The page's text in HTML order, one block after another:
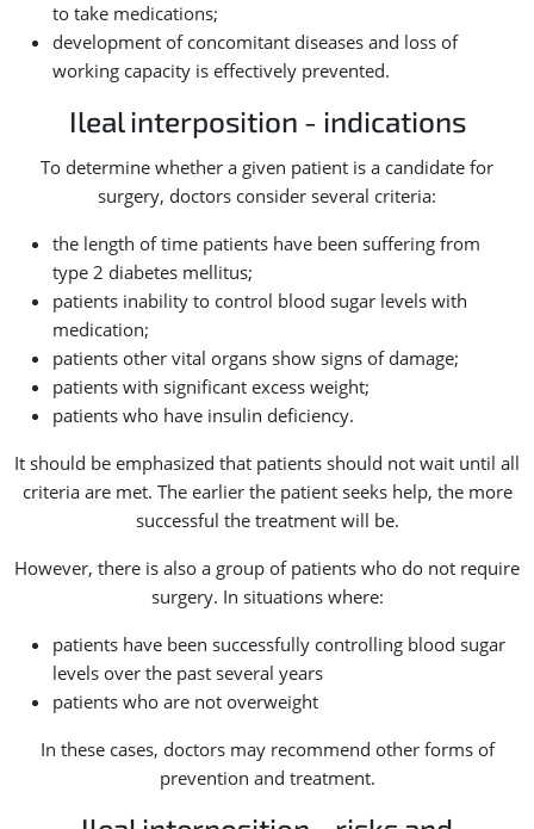
to take medications;
development of concomitant diseases and loss of
working capacity is effectively prevented.
Ileal interposition - indications
To determine whether a given patient is a candidate for
surgery, doctors consider several criteria:
the length of time patients have been suffering from
type 2 diabetes mellitus;
patients inability to control blood sugar levels with
medication;
patients other vital organs show signs of damage;
patients with significant excess weight;
patients who have insulin deficiency.
It should be emphasized that patients should not wait until all
criteria are met. The earlier the patient seeks help, the more
successful the treatment will be.
However, there is also a group of patients who do not require
surgery. In situations where:
patients have been successfully controlling blood sugar
levels over the past several years
patients who are not overweight
In these cases, doctors may recommend other forms of
prevention and treatment.